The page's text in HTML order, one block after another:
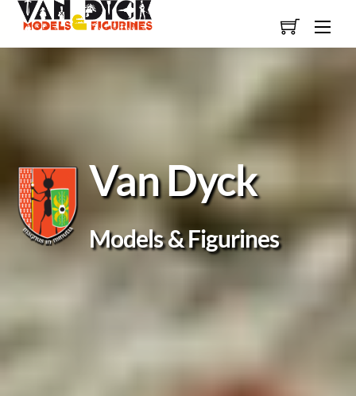
Skip
content
Van Dyck
Models & Figurines